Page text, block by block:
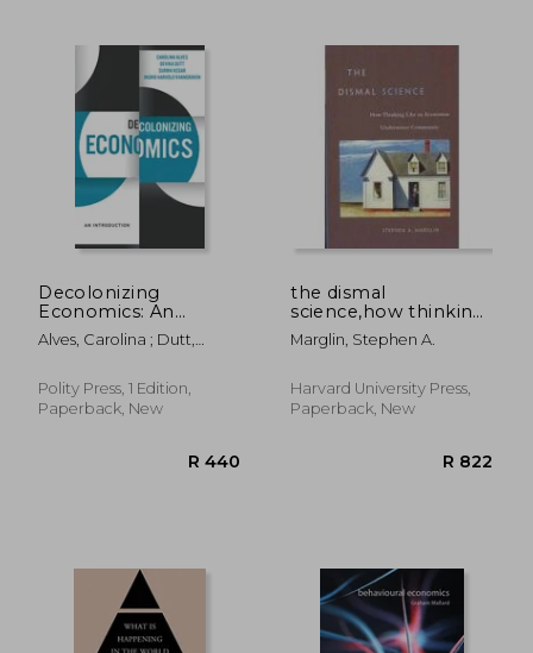
Decolonizing
Economics: An
Introduction
Alves, Carolina ; Dutt,
Polity Press, 1 Edition,
Paperback, New
the dismal
science,how thinking
like an economist
undermines
Marglin, Stephen A.
Harvard University Press,
Paperback, New